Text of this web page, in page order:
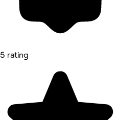
5 rating